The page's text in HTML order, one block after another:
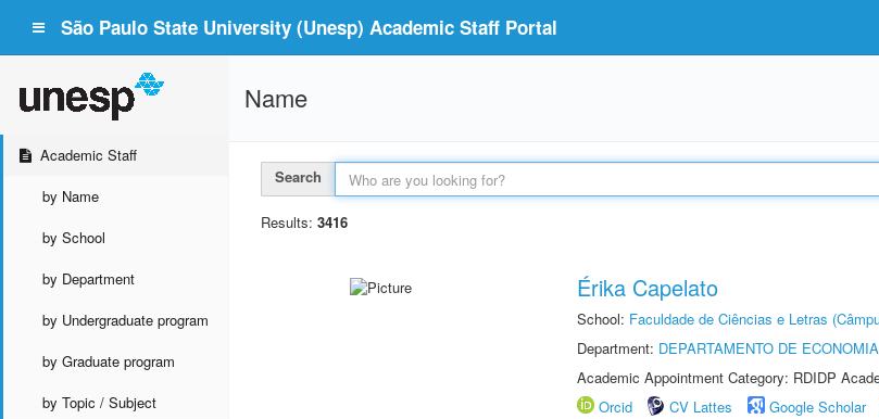
São Paulo State University (Unesp) Academic Staff Portal
Academic Staff
by Name
by School
by Department
by Undergraduate program
by Graduate program
by Topic / Subject
Name
Search
Results: 3416
Érika Capelato
School: Faculdade de Ciências e Letras
Department: DEPARTAMENTO DE ECONOMIA
Academic Appointment Category: RDIDP
Orcid
CV Lattes Google Scholar